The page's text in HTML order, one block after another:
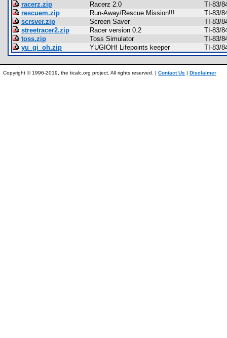
racerz.zip
Racerz 2.0
TI-83/
rescuem.zip
Run-Away/Rescue Mission!!!
TI-83/
scrsver.zip
Screen Saver
TI-83/
streetracer2.zip
Racer version 0.2
TI-83/
toss.zip
Toss Simulator
TI-83/
yu_gi_oh.zip
YUGIOH! Lifepoints keeper TI-83/
Copyright © 1996-2019, the ticalc.org project. All rights reserved. | Contact Us | Disclaimer